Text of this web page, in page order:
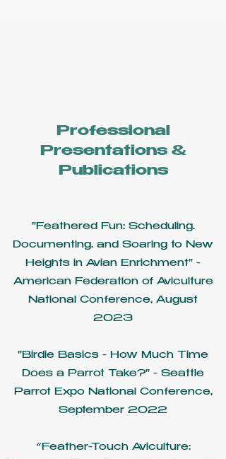
Professional
Presentations &
Publications
"Feathered Fun: Scheduling.
Documenting. and Soaring to New
Heights in Avian Enrichment" -
American Federation of Aviculture
National Conference, August
2023
"Birdie Basics - How Much Time
Does a Parrot Take?" - Seattle
Parrot Expo National Conference,
September 2022
“Feather-Touch Aviculture: